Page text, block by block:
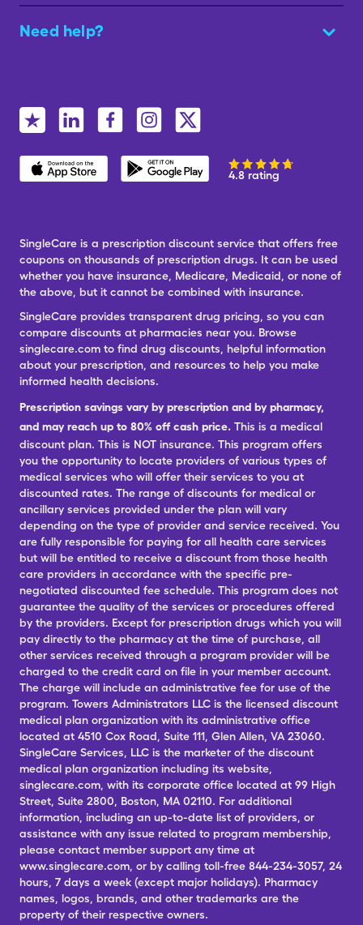
Need help?
4.8 rating
SingleCare is a prescription discount service that offers free
coupons on thousands of prescription drugs. It can be used
whether you have insurance, Medicare, Medicaid, or none of
the above, but it cannot be combined with insurance.
SingleCare provides transparent drug pricing, so you can
compare discounts at pharmacies near you. Browse
singlecare.com to find drug discounts, helpful information
about your prescription, and resources to help you make
informed health decisions.
Prescription savings vary by prescription and by pharmacy,
and may reach up to 80% off cash price. This is a medical
discount plan. This is NOT insurance. This program offers
you the opportunity to locate providers of various types of
medical services who will offer their services to you at
discounted rates. The range of discounts for medical or
ancillary services provided under the plan will vary
depending on the type of provider and service received. You
are fully responsible for paying for all health care services
but will be entitled to receive a discount from those health
care providers in accordance with the specific pre-
negotiated discounted fee schedule. This program does not
guarantee the quality of the services or procedures offered
by the providers. Except for prescription drugs which you will
pay directly to the pharmacy at the time of purchase, all
other services received through a program provider will be
charged to the credit card on file in your member account.
The charge will include an administrative fee for use of the
program. Towers Administrators LLC is the licensed discount
medical plan organization with its administrative office
located at 4510 Cox Road, Suite 111, Glen Allen, VA 23060.
SingleCare Services, LLC is the marketer of the discount
medical plan organization including its website,
singlecare.com, with its corporate office located at 99 High
Street, Suite 2800, Boston, MA 02110. For additional
information, including an up-to-date list of providers, or
assistance with any issue related to program membership,
please contact member support any time at
www.singlecare.com, or by calling toll-free 844-234-3057, 24
hours, 7 days a week (except major holidays). Pharmacy
names, logos, brands, and other trademarks are the
property of their respective owners.